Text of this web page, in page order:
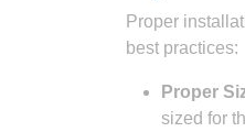
Proper
best practices:
Proper
sized for